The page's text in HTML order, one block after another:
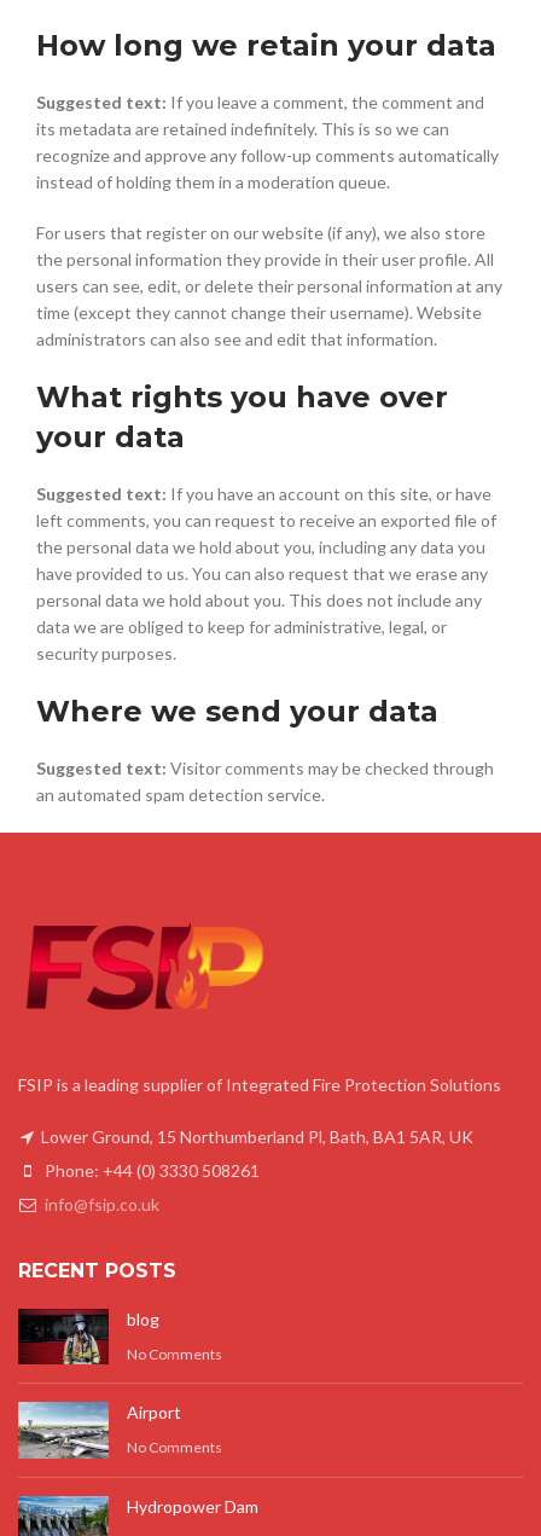
How long we retain your data
Suggested text: If you leave a comment, the comment and
its metadata are retained indefinitely. This is so we can
recognize and approve any follow-up comments automatically
instead of holding them in a moderation queue.
For users that register on our website (if any), we also store
the personal information they provide in their user profile. All
users can see, edit, or delete their personal information at any
time (except they cannot change their username). Website
administrators can also see and edit that information.
What rights you have over
your data
Suggested text: If you have an account on this site, or have
left comments, you can request to receive an exported file of
the personal data we hold about you, including any data you
have provided to us. You can also request that we erase any
personal data we hold about you. This does not include any
data we are obliged to keep for administrative, legal, or
security purposes.
Where we send your data
Suggested text: Visitor comments may be checked through
an automated spam detection service.
FSIP is a leading supplier of Integrated Fire Protection Solutions
Lower Ground, 15 Northumberland Pl, Bath, BA1 5AR, UK
Phone: +44 (0) 3330 508261
info@fsip.co.uk
RECENT POSTS
blog
No Comments
Airport
No Comments
Hydropower Dam